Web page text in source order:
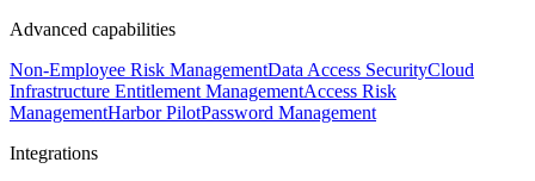
Advanced capabilities
Non-Employee Risk ManagementData Access SecurityCloud
Infrastructure Entitlement ManagementAccess Risk
ManagementHarbor PilotPassword Management
Integrations